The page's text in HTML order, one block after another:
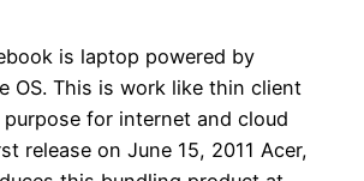
is laptop powered by
OS. This is work like thin client
for internet and cloud
release on June 15, 2011 Acer,